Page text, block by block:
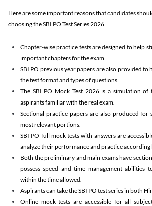
Here are some important reasons that candidates
choosing the SBI PO Test Series 2026.
Chapter-wise practice tests are designed to help
important chapters for the exam.
SBI PO previous year papers are also provided to
the test format and types of questions.
The SBI PO Mock Test 2026 is a simulation of
aspirants familiar with the real exam.
Sectional practice papers are also produced
most relevant portions.
SBI PO full mock tests with answers are
analyze their performance and practice
Both the preliminary and main exams have
possess speed and time management abilities
within the time allowed.
Aspirants can take the SBI PO test series in both
Online mock tests are accessible for all